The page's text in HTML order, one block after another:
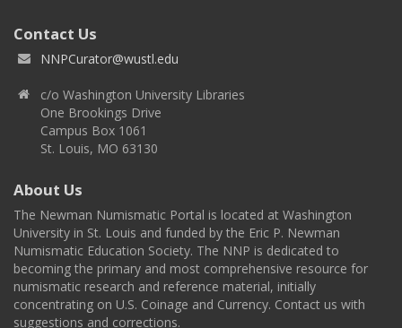
Contact Us
NNPCurator@wustl.edu
c/o Washington University Libraries
One Brookings Drive
Campus Box 1061
St. Louis, MO 63130
About Us
The Newman Numismatic Portal is located at Washington
University in St. Louis and funded by the Eric P. Newman
Numismatic Education Society. The NNP is dedicated to
becoming the primary and most comprehensive resource for
numismatic research and reference material, initially
concentrating on U.S. Coinage and Currency. Contact us with
suggestions and corrections.